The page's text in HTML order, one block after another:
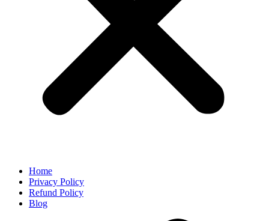
Home
Privacy Policy
Refund Policy
Blog